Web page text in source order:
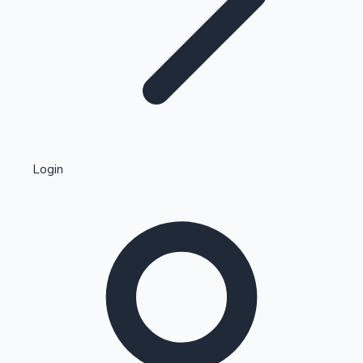
Kollywood News
Highest Single Day Collections
Login